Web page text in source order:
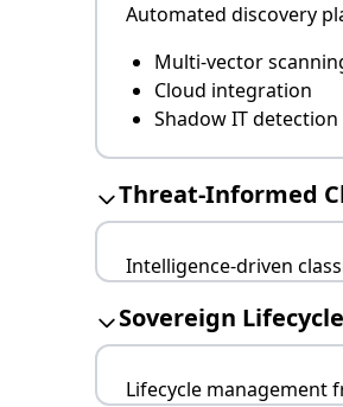
Automated discovery
Multi-vector
Cloud integration
Shadow IT detection
Threat-Informed
Intelligence-driven
Risk-based scoring
Business impact
Sovereign
Lifecycle management